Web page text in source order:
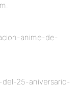
anime-de-
25-aniversario-